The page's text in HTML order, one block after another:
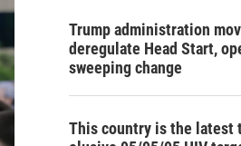
Trump administration
deregulate Head Start,
sweeping change
This country is the latest